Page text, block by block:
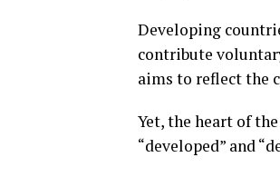
Developing
contribute
aims to reflect the
Yet, the heart of
“developed” and